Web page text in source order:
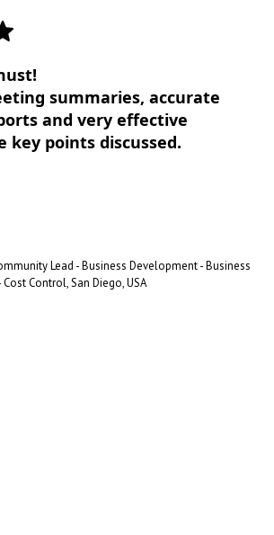
summaries, accurate
and very effective
key points discussed.
Lead - Business Development - Business
Control, San Diego, USA